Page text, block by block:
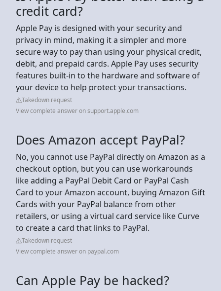
credit card?
Apple Pay is designed with your security and
privacy in mind, making it a simpler and more
secure way to pay than using your physical credit,
debit, and prepaid cards. Apple Pay uses security
features built-in to the hardware and software of
your device to help protect your transactions.
Takedown request
View complete answer on support.apple.com
Does Amazon accept PayPal?
No, you cannot use PayPal directly on Amazon as a
checkout option, but you can use workarounds
like adding a PayPal Debit Card or PayPal Cash
Card to your Amazon account, buying Amazon Gift
Cards with your PayPal balance from other
retailers, or using a virtual card service like Curve
to create a card that links to PayPal.
Takedown request
View complete answer on paypal.com
Can Apple Pay be hacked?